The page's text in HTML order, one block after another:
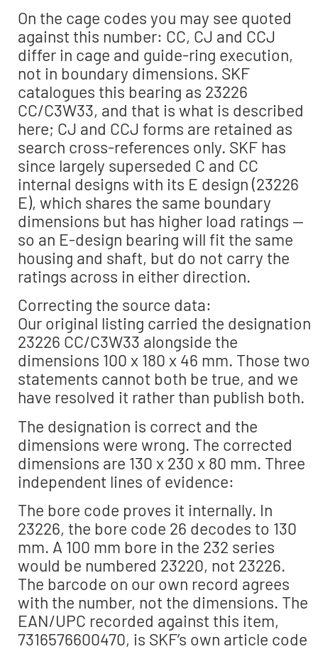
On the cage codes you may see quoted
against this number: CC, CJ and CCJ
differ in cage and guide-ring execution,
not in boundary dimensions. SKF
catalogues this bearing as 23226
CC/C3W33, and that is what is described
here; CJ and CCJ forms are retained as
search cross-references only. SKF has
since largely superseded C and CC
internal designs with its E design (23226
E), which shares the same boundary
dimensions but has higher load ratings —
so an E-design bearing will fit the same
housing and shaft, but do not carry the
ratings across in either direction.
Correcting the source data:
Our original listing carried the designation
23226 CC/C3W33 alongside the
dimensions 100 x 180 x 46 mm. Those two
statements cannot both be true, and we
have resolved it rather than publish both.
The designation is correct and the
dimensions were wrong. The corrected
dimensions are 130 x 230 x 80 mm. Three
independent lines of evidence:
The bore code proves it internally. In
23226, the bore code 26 decodes to 130
mm. A 100 mm bore in the 232 series
would be numbered 23220, not 23226.
The barcode on our own record agrees
with the number, not the dimensions. The
EAN/UPC recorded against this item,
7316576600470, is SKF’s own article code